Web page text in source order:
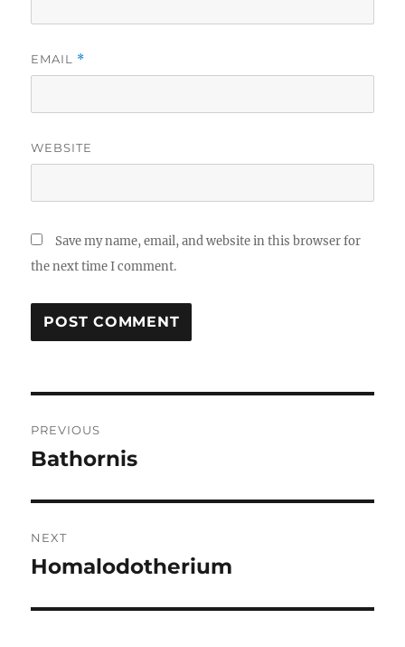
EMAIL *
WEBSITE
Save my name, email, and website in this browser for
the next time I comment.
navigation
PREVIOUS
Previous
Bathornis
NEXT
Next
Homalodotherium